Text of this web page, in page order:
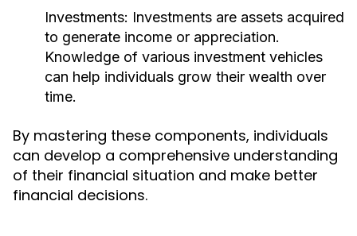
Investments: Investments are assets acquired
to generate income or appreciation.
Knowledge of various investment vehicles
can help individuals grow their wealth over
time.
By mastering these components, individuals
can develop a comprehensive understanding
of their financial situation and make better
financial decisions.